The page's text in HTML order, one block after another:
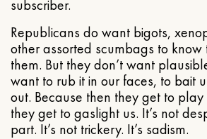
subscriber.
Republicans do want bigots,
other assorted scumbags to know
them. But they don’t want
want to rub it in our faces, to bait
out. Because then they get to
they get to gaslight us. It’s not
part. It’s not trickery. It’s sadism.